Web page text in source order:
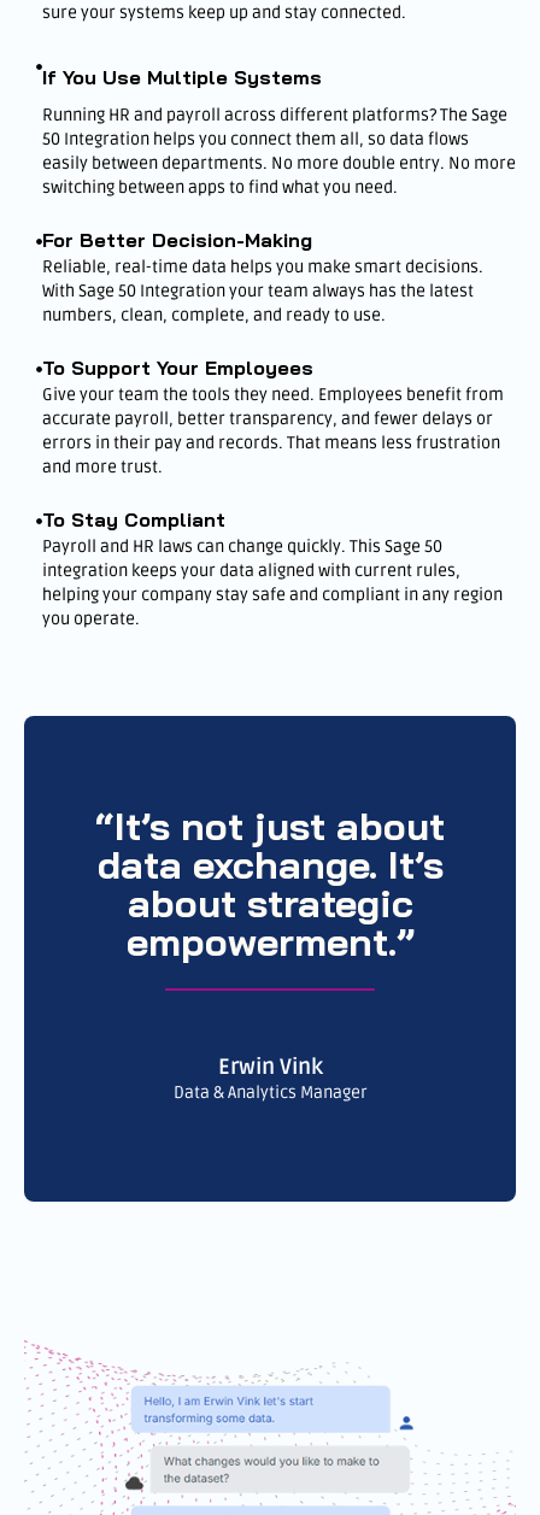
sure your systems keep up and stay connected.
If You Use Multiple Systems
Running HR and payroll across different platforms? The Sage
50 Integration helps you connect them all, so data flows
easily between departments. No more double entry. No more
switching between apps to find what you need.
For Better Decision-Making
Reliable, real-time data helps you make smart decisions.
With Sage 50 Integration your team always has the latest
numbers, clean, complete, and ready to use.
To Support Your Employees
Give your team the tools they need. Employees benefit from
accurate payroll, better transparency, and fewer delays or
errors in their pay and records. That means less frustration
and more trust.
To Stay Compliant
Payroll and HR laws can change quickly. This Sage 50
integration keeps your data aligned with current rules,
helping your company stay safe and compliant in any region
you operate.
“It’s not just about
data exchange. It’s
about strategic
empowerment.”
Erwin Vink
Data & Analytics Manager